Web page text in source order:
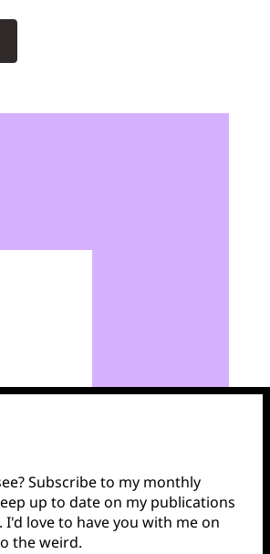
Subscribe to my monthly
up to date on my publications
love to have you with me on
the weird.